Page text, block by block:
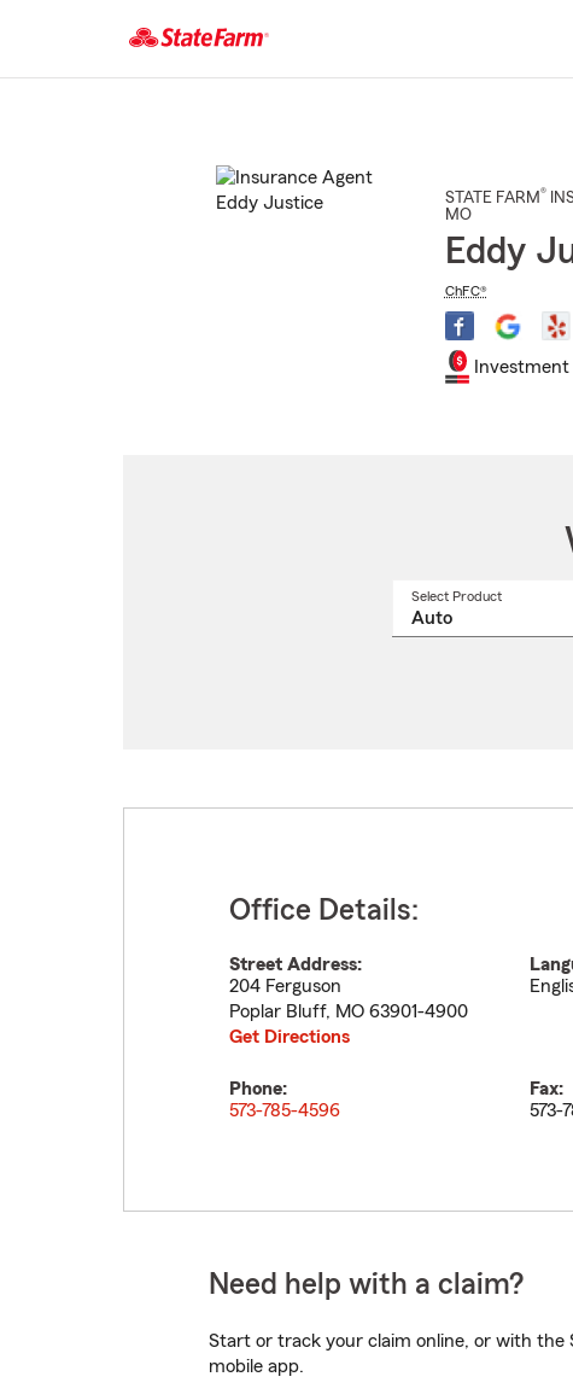
STATE FARM®
MO
Eddy
ChFC®
Investment
Select Product
Office Details:
Street Address:
204 Ferguson
Poplar Bluff, MO 63901-4900
Get Directions
Phone:
573-785-4596
Fax:
573-
Need help with a claim?
Start or track your claim online, or with the
mobile app.